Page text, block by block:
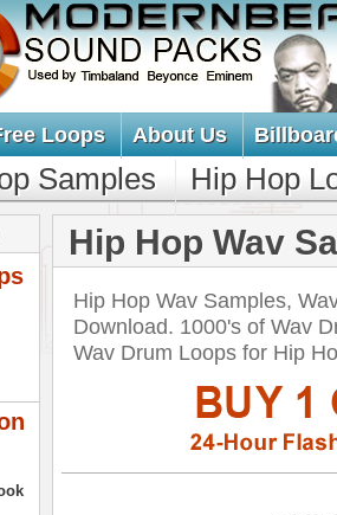
Loops About Us
Samples Hip Hop
Hip Hop Wav
Hip Hop Wav Samples,
Download. 1000's of Wav
Wav Drum Loops for Hip